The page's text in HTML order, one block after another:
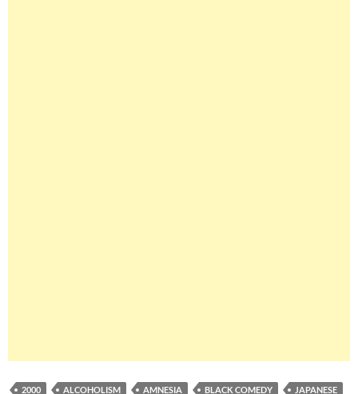
2000 ALCOHOLISM AMNESIA BLACK COMEDY
JAPANESE